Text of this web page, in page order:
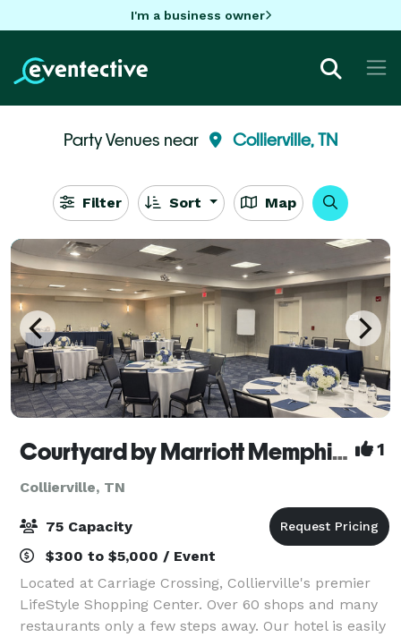
I'm a business owner
Party Venues near Collierville, TN
Filter Sort Map
Courtyard by Marriott Memphis/Collierville 1
Collierville, TN
75 Capacity
$300 to $5,000 / Event
Located at Carriage Crossing, Collierville's premier
LifeStyle Shopping Center. Over 60 shops and many
restaurants only a few steps away. Our hotel is easily